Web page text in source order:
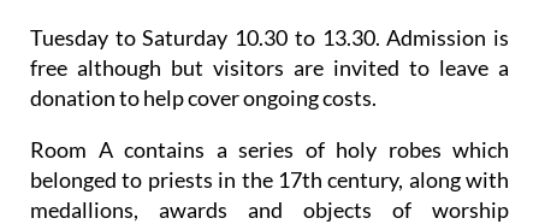
Tuesday to Saturday 10.30 to 13.30. Admission is
free although but visitors are invited to leave a
donation to help cover ongoing costs.
Room A contains a series of holy robes which
belonged to priests in the 17th century, along with
medallions, awards and objects of worship